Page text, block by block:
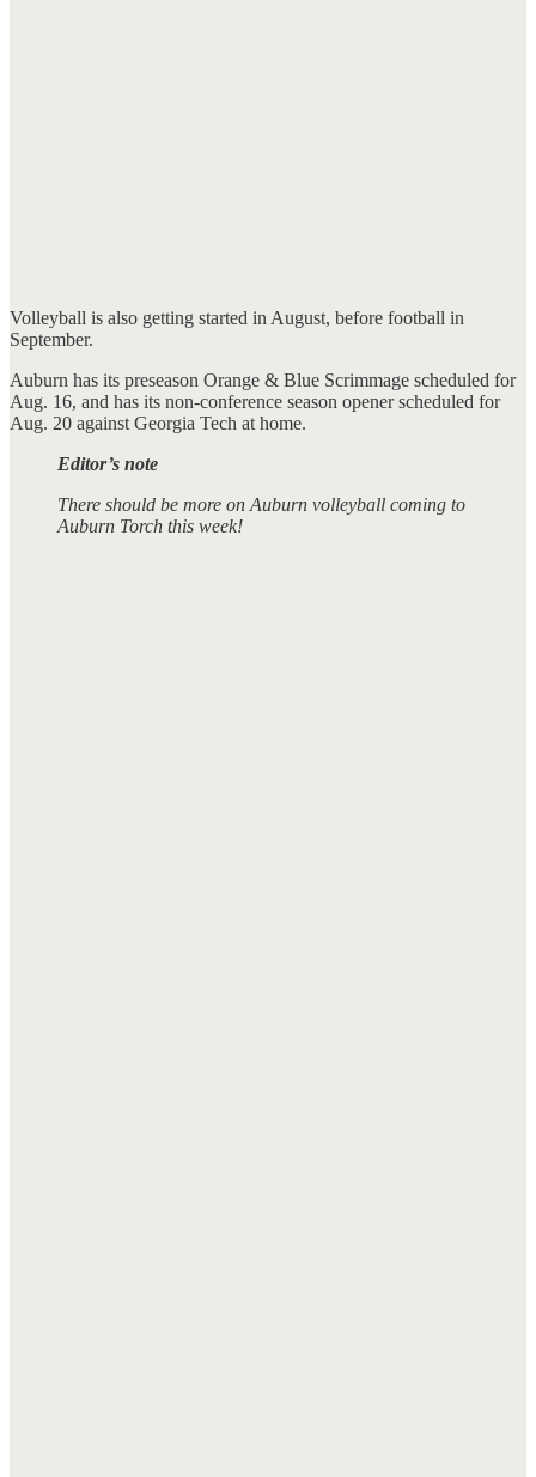
Volleyball is also getting started in August, before football in
September.
Auburn has its preseason Orange & Blue Scrimmage scheduled for
Aug. 16, and has its non-conference season opener scheduled for
Aug. 20 against Georgia Tech at home.
Editor’s note
There should be more on Auburn volleyball coming to
Auburn Torch this week!